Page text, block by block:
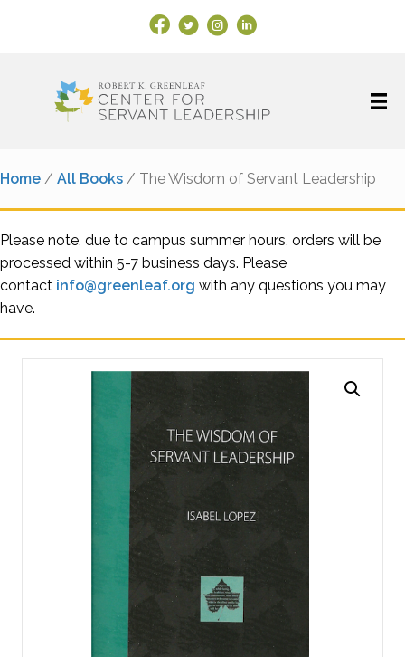
Facebook Link
X Instagram
LinkedIn
Home / All Books / The Wisdom of Servant Leadership
Please note, due to campus summer hours, orders will be
processed within 5-7 business days. Please
contact info@greenleaf.org with any questions you may
have.